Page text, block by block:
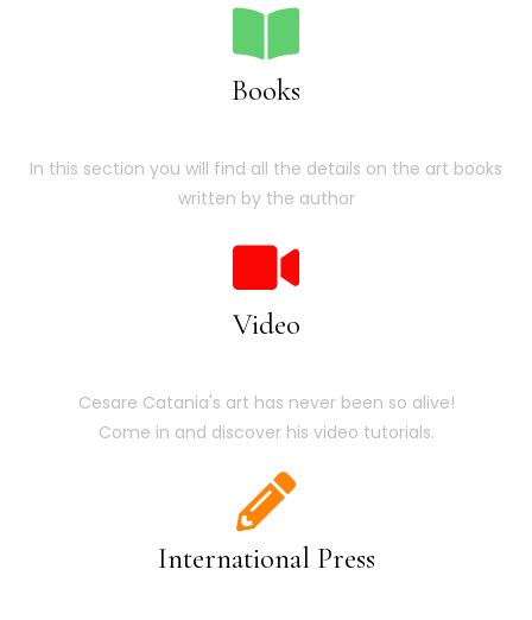
Books
In this section you will find all the details on the art books
written by the author
Video
Cesare Catania's art has never been so alive!
Come in and discover his video tutorials.
International Press